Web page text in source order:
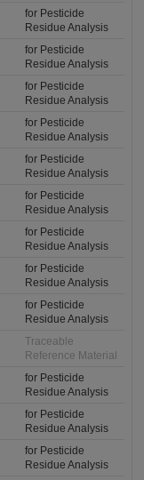
for Pesticide
Residue Analysis
for Pesticide
Residue Analysis
for Pesticide
Residue Analysis
for Pesticide
Residue Analysis
for Pesticide
Residue Analysis
for Pesticide
Residue Analysis
for Pesticide
Residue Analysis
for Pesticide
Residue Analysis
for Pesticide
Residue Analysis
Traceable
Reference Material
for Pesticide
Residue Analysis
for Pesticide
Residue Analysis
for Pesticide
Residue Analysis